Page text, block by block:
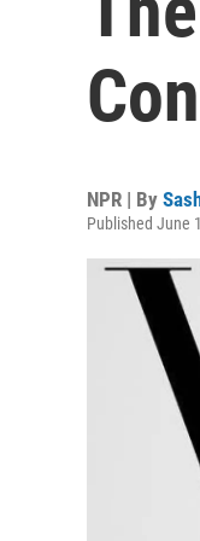
NPR | By
Published June